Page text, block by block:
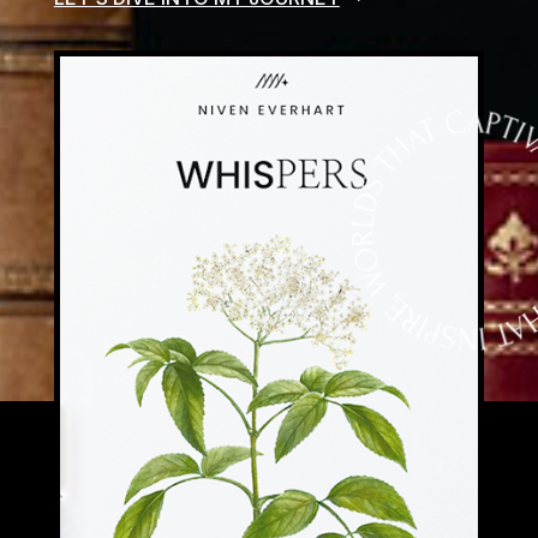
CURSUS VITAE ID SAFPIEN. NULLA
INTERDUM LECTUS NON JUSTO
ULTRICEDS, EFFICITUR VARIUS ORCI
RISUS PRETIUM PELLENTESQUE NON SIT
TELLUSSDDF, NON CONSEQUAT AUGUE.
VIVAMUS AC LECTUSDFS ET AUGUE
EFFICITUR TEMPOR. SED NEC RISUS
EUISMOD, EFFICITUR LIGULA SIT AMET.
DISCOVER A COLLECTION OF STORIES
WITH RICH CHARACTERS, IMMERSIVE
WORLDS, AND NARRATIVES THAT